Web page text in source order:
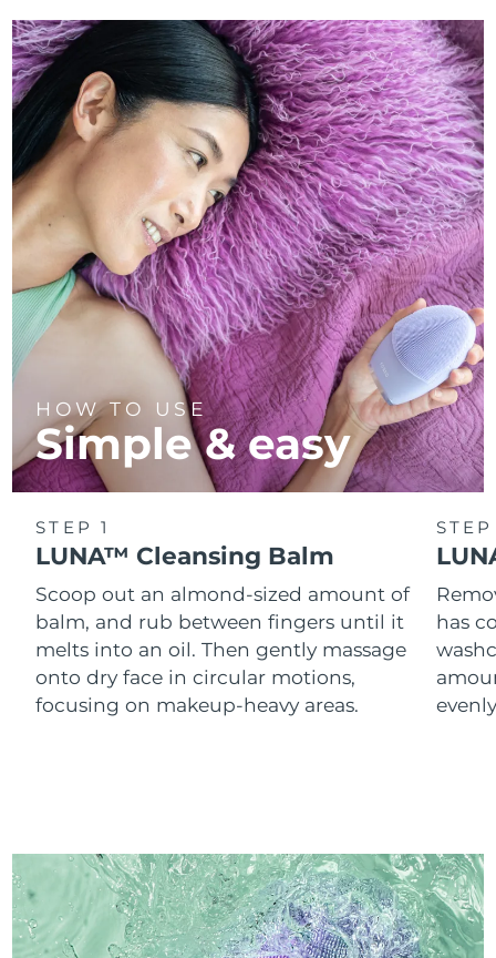
HOW TO USE
Simple & easy
STEP 1
LUNA™ Cleansing Balm
Scoop out an almond-sized amount of
balm, and rub between fingers until it
melts into an oil. Then gently massage
onto dry face in circular motions,
focusing on makeup-heavy areas.
has